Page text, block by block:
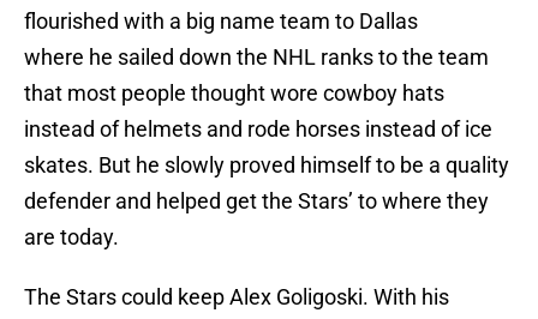
flourished with a big name team to Dallas
where he sailed down the NHL ranks to the team
that most people thought wore cowboy hats
instead of helmets and rode horses instead of ice
skates. But he slowly proved himself to be a quality
defender and helped get the Stars’ to where they
are today.
The Stars could keep Alex Goligoski. With his